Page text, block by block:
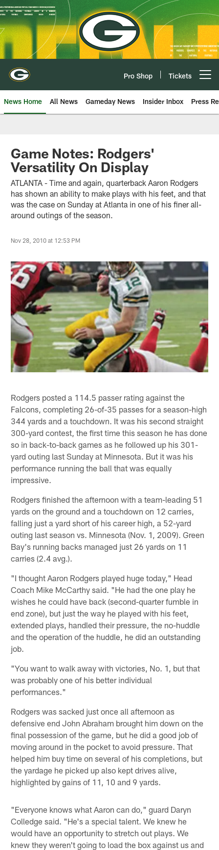
Skip
to
main
content
Pro Shop Tickets
News Home All News Gameday News Insider Inbox Press
Game Notes: Rodgers'
Versatility On Display
ATLANTA - Time and again, quarterback Aaron Rodgers
has shown an ability to make plays with his feet, and that
was the case on Sunday at Atlanta in one of his finer all-
around outings of the season.
Nov 28, 2010 at 12:53 PM
Rodgers posted a 114.5 passer rating against the
Falcons, completing 26-of-35 passes for a season-high
344 yards and a touchdown. It was his second straight
300-yard contest, the first time this season he has done
so in back-to-back games as he followed up his 301-
yard outing last Sunday at Minnesota. But it was his
performance running the ball that was equally
impressive.
Rodgers finished the afternoon with a team-leading 51
yards on the ground and a touchdown on 12 carries,
falling just a yard short of his career high, a 52-yard
outing last season vs. Minnesota (Nov. 1, 2009). Green
Bay's running backs managed just 26 yards on 11
carries (2.4 avg.).
"I thought Aaron Rodgers played huge today," Head
Coach Mike McCarthy said. "He had the one play he
wishes he could have back (second-quarter fumble in
end zone), but just the way he played with his feet,
extended plays, handled their pressure, the no-huddle
and the operation of the huddle, he did an outstanding
job.
"You want to walk away with victories, No. 1, but that
was probably one of his better individual
performances."
Rodgers was sacked just once all afternoon as
defensive end John Abraham brought him down on the
final possession of the game, but he did a good job of
moving around in the pocket to avoid pressure. That
helped him buy time on several of his completions, but
the yardage he picked up also kept drives alive,
highlighted by gains of 11, 10 and 9 yards.
"Everyone knows what Aaron can do," guard Daryn
Colledge said. "He's a special talent. We knew he
would have an opportunity to stretch out plays. We
knew they weren't going to load the box against us and